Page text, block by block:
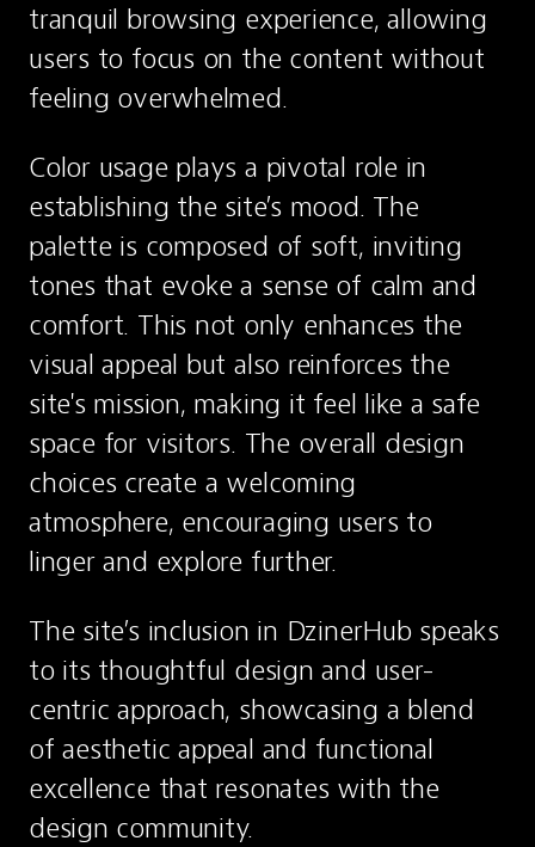
tranquil browsing experience, allowing
users to focus on the content without
feeling overwhelmed.
Color usage plays a pivotal role in
establishing the site’s mood. The
palette is composed of soft, inviting
tones that evoke a sense of calm and
comfort. This not only enhances the
visual appeal but also reinforces the
site's mission, making it feel like a safe
space for visitors. The overall design
choices create a welcoming
atmosphere, encouraging users to
linger and explore further.
The site’s inclusion in DzinerHub speaks
to its thoughtful design and user-
centric approach, showcasing a blend
of aesthetic appeal and functional
excellence that resonates with the
design community.